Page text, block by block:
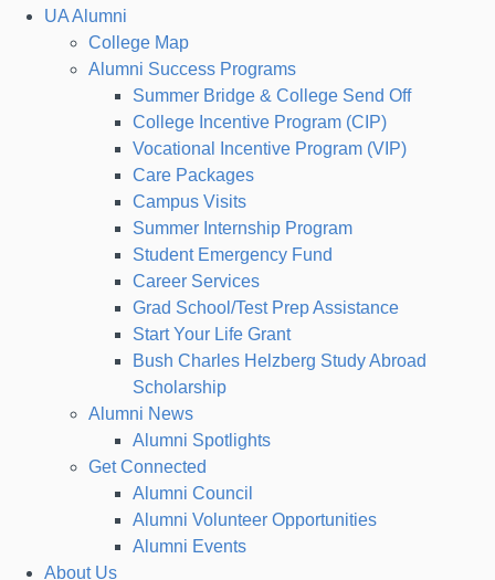
UA Alumni
College Map
Alumni Success Programs
Summer Bridge & College Send Off
College Incentive Program (CIP)
Vocational Incentive Program (VIP)
Care Packages
Campus Visits
Summer Internship Program
Student Emergency Fund
Career Services
Grad School/Test Prep Assistance
Start Your Life Grant
Bush Charles Helzberg Study Abroad
Scholarship
Alumni News
Alumni Spotlights
Get Connected
Alumni Council
Alumni Volunteer Opportunities
Alumni Events
About Us